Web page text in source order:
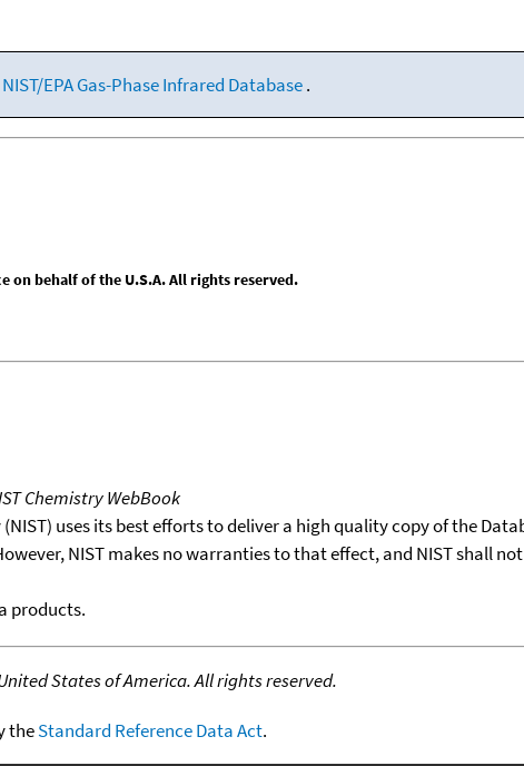
NIST/EPA Gas-Phase Infrared Database.
on behalf of the U.S.A. All rights reserved.
Chemistry WebBook
uses its best efforts to deliver a high quality copy of the
NIST makes no warranties to that effect, and NIST shall
products.
States of America. All rights reserved.
theStandard Reference Data Act.